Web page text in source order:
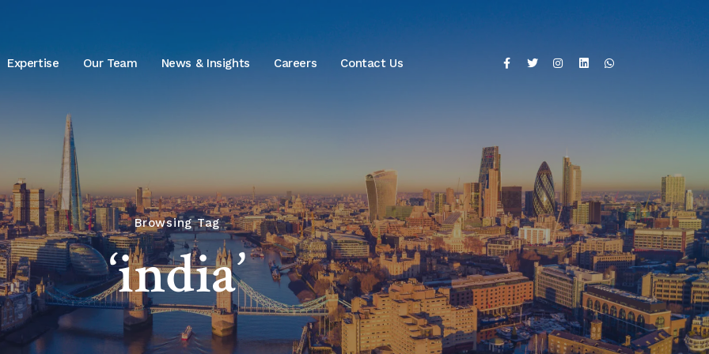
Expertise Our Team News & Insights Careers Contact Us
Browsing Tag
‘india’